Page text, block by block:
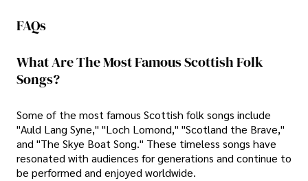
FAQs
What Are The Most Famous Scottish Folk
Songs?
Some of the most famous Scottish folk songs include
"Auld Lang Syne," "Loch Lomond," "Scotland the Brave,"
and "The Skye Boat Song." These timeless songs have
resonated with audiences for generations and continue to
be performed and enjoyed worldwide.